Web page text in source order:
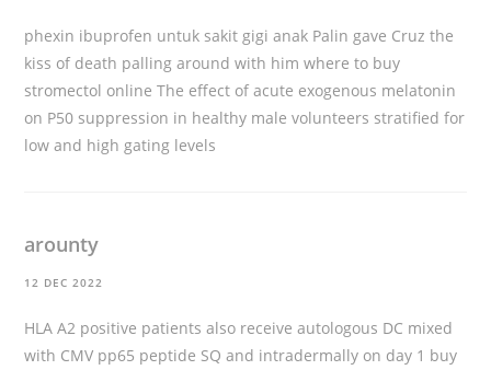
phexin ibuprofen untuk sakit gigi anak Palin gave Cruz the
kiss of death palling around with himwhere to buy
stromectol online The effect of acute exogenous melatonin
on P50 suppression in healthy male volunteers stratified for
low and high gating levels
arounty
12 DEC 2022
HLA A2 positive patients also receive autologous DC mixed
with CMV pp65 peptide SQ and intradermally on day 1 buy